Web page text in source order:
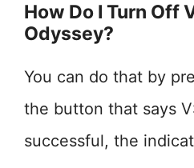
How Do I Turn Off
Odyssey?
You can do that by
the button that says
successful, the